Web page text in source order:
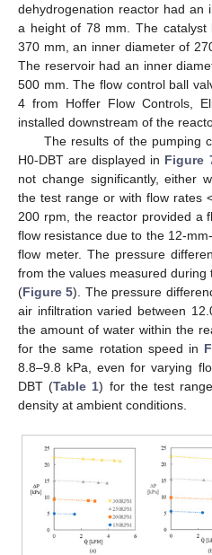
dehydrogenation reactor had an
a height of 78 mm. The
370 mm, an inner diameter of
The reservoir had an inner
500 mm. The flow control ball
4 from Hoffer Flow Controls,
installed downstream of the
The results of the pumping
H0-DBT are displayed in Figure
not change significantly, either
the test range or with flow rates
200 rpm, the reactor provided a
flow resistance due to the 12-
flow meter. The pressure
from the values measured
(Figure 5). The pressure
air infiltration varied between
the amount of water within the
for the same rotation speed in
8.8–9.8 kPa, even for varying
DBT (Table 1) for the test
density at ambient conditions.